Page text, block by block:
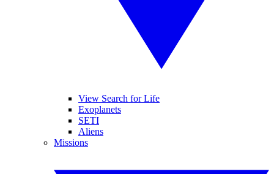
View Search for Life
Exoplanets
SETI
Aliens
Missions